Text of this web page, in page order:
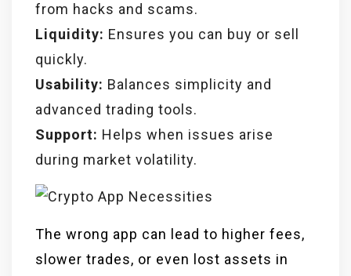
from hacks and scams.
Liquidity: Ensures you can buy or sell
quickly.
Usability: Balances simplicity and
advanced trading tools.
Support: Helps when issues arise
during market volatility.
The wrong app can lead to higher fees,
slower trades, or even lost assets in